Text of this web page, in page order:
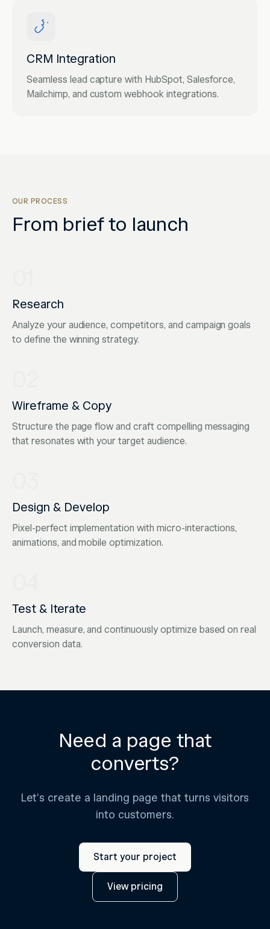
CRM Integration
Seamless lead capture with HubSpot, Salesforce,
Mailchimp, and custom webhook integrations.
OUR PROCESS
From brief to launch
Research
Analyze your audience, competitors, and campaign goals
to define the winning strategy.
Wireframe & Copy
Structure the page flow and craft compelling messaging
that resonates with your target audience.
Design & Develop
Pixel-perfect implementation with micro-interactions,
animations, and mobile optimization.
Test & Iterate
Launch, measure, and continuously optimize based on real
conversion data.
Need a page that
converts?
Let's create a landing page that turns visitors
into customers.
Start your project
View pricing